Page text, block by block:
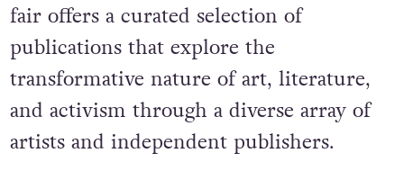
fair offers a curated selection of
publications that explore the
transformative nature of art, literature,
and activism through a diverse array of
artists and independent publishers.